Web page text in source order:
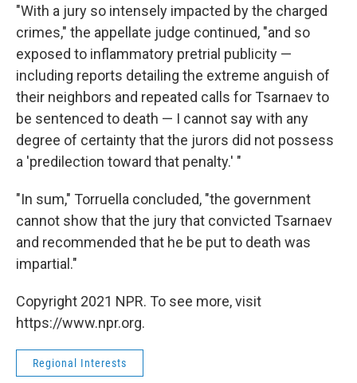
"With a jury so intensely impacted by the charged
crimes," the appellate judge continued, "and so
exposed to inflammatory pretrial publicity —
including reports detailing the extreme anguish of
their neighbors and repeated calls for Tsarnaev to
be sentenced to death — I cannot say with any
degree of certainty that the jurors did not possess
a 'predilection toward that penalty.' "
"In sum," Torruella concluded, "the government
cannot show that the jury that convicted Tsarnaev
and recommended that he be put to death was
impartial."
Copyright 2021 NPR. To see more, visit
https://www.npr.org.
Regional Interests